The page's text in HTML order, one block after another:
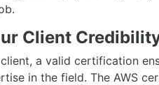
Client
a valid certification
in the field. The AWS